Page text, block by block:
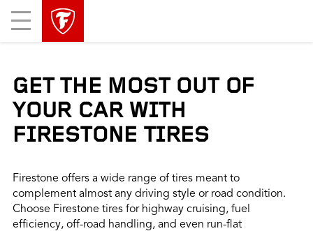
main
Mobile
Menu
skipped
GET THE MOST OUT OF
YOUR CAR WITH
FIRESTONE TIRES
Firestone offers a wide range of tires meant to
complement almost any driving style or road condition.
Choose Firestone tires for highway cruising, fuel
efficiency, off-road handling, and even run-flat